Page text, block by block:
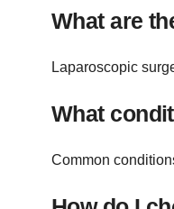
What are
Laparoscopic
What
Common